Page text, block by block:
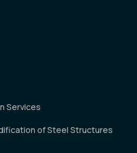
Services
of Steel Structures